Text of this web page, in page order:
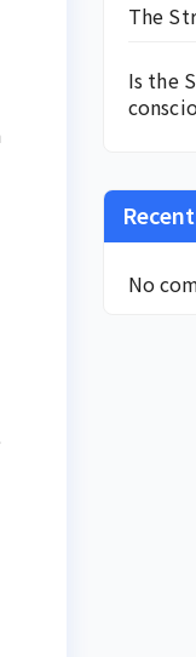
The
Is the
No